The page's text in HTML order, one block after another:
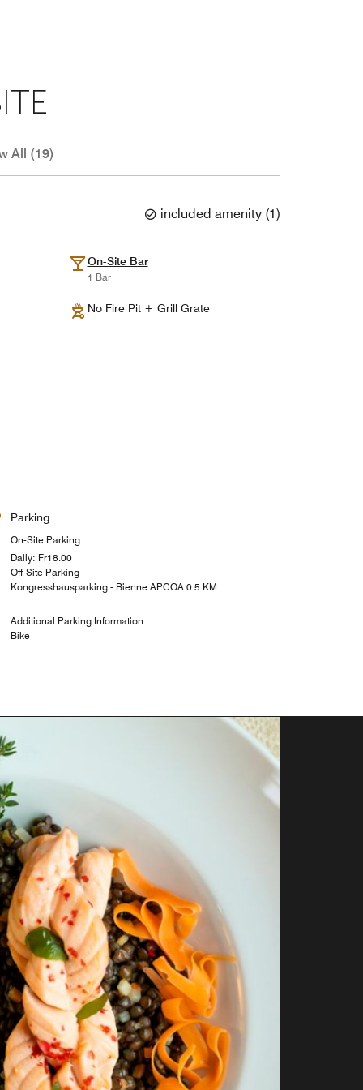
All (19)
included amenity (1)
On-Site Bar
1 Bar
No Fire Pit + Grill Grate
Parking
On-Site Parking
Daily: ₣18.00
Off-Site Parking
Kongresshausparking - Bienne APCOA 0.5 KM
Additional Parking Information
Bike